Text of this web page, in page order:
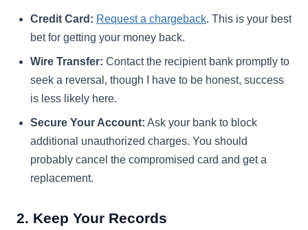
Credit Card: Request a chargeback. This is your best
bet for getting your money back.
Wire Transfer: Contact the recipient bank promptly to
seek a reversal, though I have to be honest, success
is less likely here.
Secure Your Account: Ask your bank to block
additional unauthorized charges. You should
probably cancel the compromised card and get a
replacement.
2. Keep Your Records